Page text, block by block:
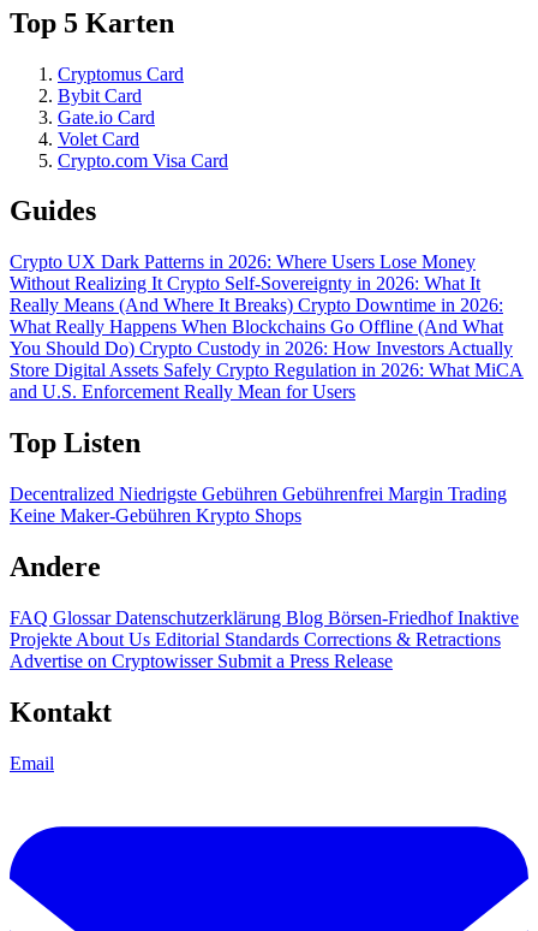
Top 5 Karten
Cryptomus Card
Bybit Card
Gate.io Card
Volet Card
Crypto.com Visa Card
Guides
Crypto UX Dark Patterns in 2026: Where Users Lose Money
Without Realizing It Crypto Self-Sovereignty in 2026: What It
Really Means (And Where It Breaks) Crypto Downtime in 2026:
What Really Happens When Blockchains Go Offline (And What
You Should Do) Crypto Custody in 2026: How Investors Actually
Store Digital Assets Safely Crypto Regulation in 2026: What MiCA
and U.S. Enforcement Really Mean for Users
Top Listen
Decentralized Niedrigste Gebühren Gebührenfrei Margin Trading
Keine Maker-Gebühren Krypto Shops
Andere
FAQ GlossarDatenschutzerklärung Blog Börsen-FriedhofInaktive
Projekte About Us Editorial Standards Corrections & Retractions
Advertise on Cryptowisser Submit a Press Release
Kontakt
Email